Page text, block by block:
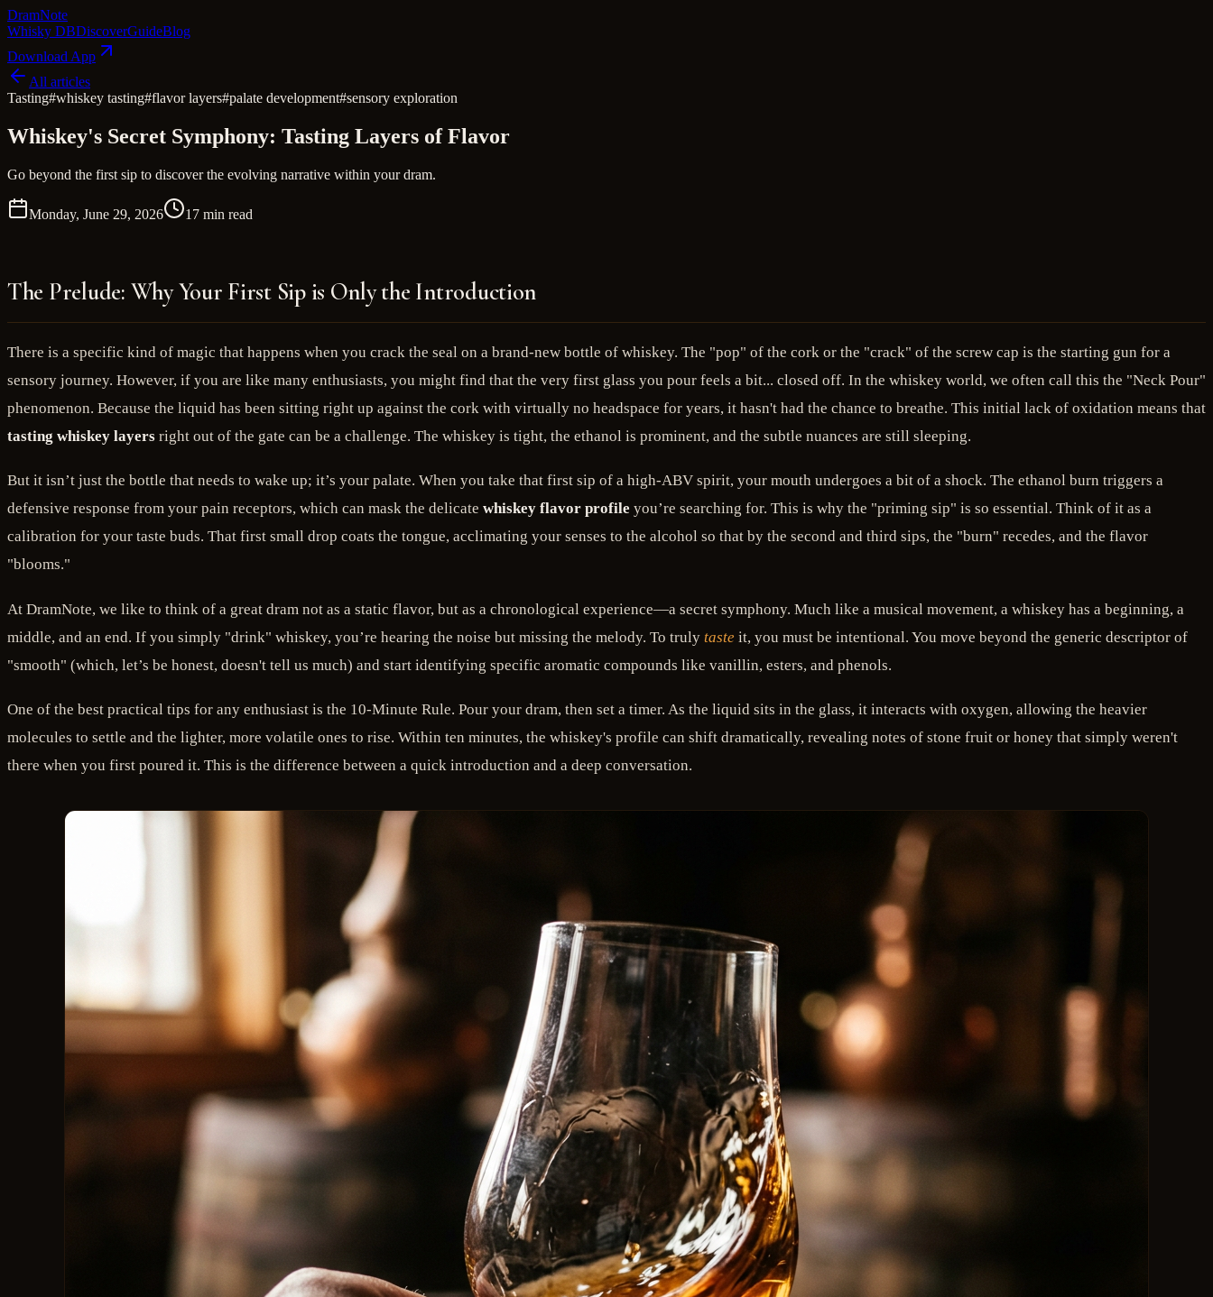
DramNote
Whisky DBDiscoverGuideBlog
Download App
All articles
Tasting#whiskey tasting#flavor layers#palate development#sensory exploration
Whiskey's Secret Symphony: Tasting Layers of Flavor
Go beyond the first sip to discover the evolving narrative within your dram.
Monday, June 29, 2026 17 min read
The Prelude: Why Your First Sip is Only the Introduction
There is a specific kind of magic that happens when you crack the seal on a brand-new bottle of whiskey. The "pop" of the cork or the "crack" of the screw cap is the starting gun for a
sensory journey. However, if you are like many enthusiasts, you might find that the very first glass you pour feels a bit... closed off. In the whiskey world, we often call this the "Neck Pour"
phenomenon. Because the liquid has been sitting right up against the cork with virtually no headspace for years, it hasn't had the chance to breathe. This initial lack of oxidation means that
tasting whiskey layers right out of the gate can be a challenge. The whiskey is tight, the ethanol is prominent, and the subtle nuances are still sleeping.
But it isn’t just the bottle that needs to wake up; it’s your palate. When you take that first sip of a high-ABV spirit, your mouth undergoes a bit of a shock. The ethanol burn triggers a
defensive response from your pain receptors, which can mask the delicate whiskey flavor profile you’re searching for. This is why the "priming sip" is so essential. Think of it as a
calibration for your taste buds. That first small drop coats the tongue, acclimating your senses to the alcohol so that by the second and third sips, the "burn" recedes, and the flavor
"blooms."
At DramNote, we like to think of a great dram not as a static flavor, but as a chronological experience—a secret symphony. Much like a musical movement, a whiskey has a beginning, a
middle, and an end. If you simply "drink" whiskey, you’re hearing the noise but missing the melody. To truly taste it, you must be intentional. You move beyond the generic descriptor of
"smooth" (which, let’s be honest, doesn't tell us much) and start identifying specific aromatic compounds like vanillin, esters, and phenols.
One of the best practical tips for any enthusiast is the 10-Minute Rule. Pour your dram, then set a timer. As the liquid sits in the glass, it interacts with oxygen, allowing the heavier
molecules to settle and the lighter, more volatile ones to rise. Within ten minutes, the whiskey's profile can shift dramatically, revealing notes of stone fruit or honey that simply weren't
there when you first poured it. This is the difference between a quick introduction and a deep conversation.